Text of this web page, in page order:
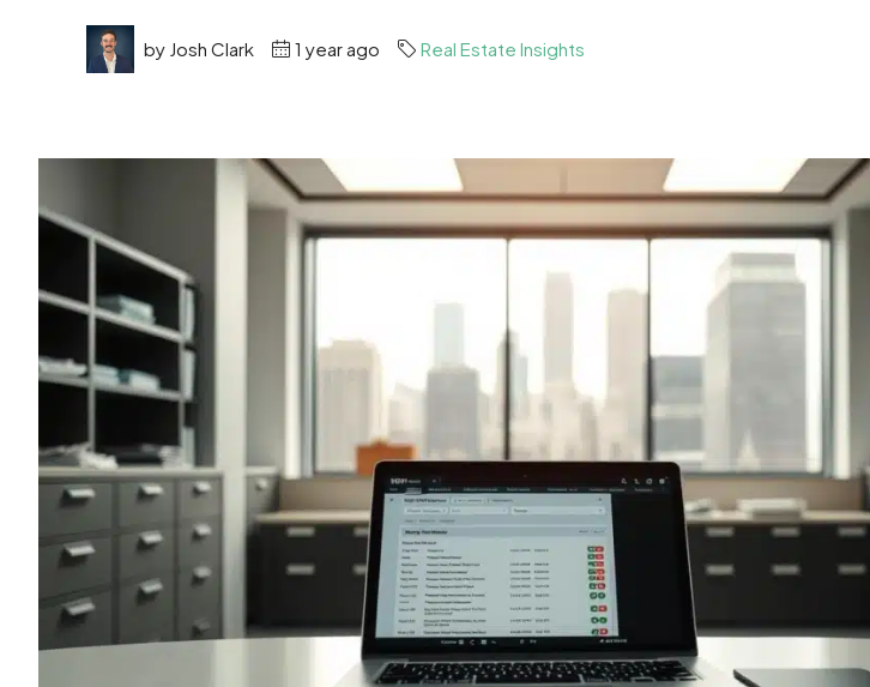
by Josh Clark 1 year ago Real Estate Insights